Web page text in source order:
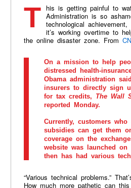
This is getting painful to watch. The Obama Administration is so
technological
it’s working overtime to
the online disaster zone. From
On a mission to help
distressed health-
Obama administration
insurers to directly sign
for tax credits, The Wall
reported Monday.
Currently, customers
subsidies can get them
coverage on the
website was launched
then has had various
“Various technical problems.”
How much more pathetic can this